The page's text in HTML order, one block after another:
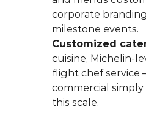
corporate
milestone events.
Customized
cuisine, Michelin-
flight chef service
commercial
this scale.